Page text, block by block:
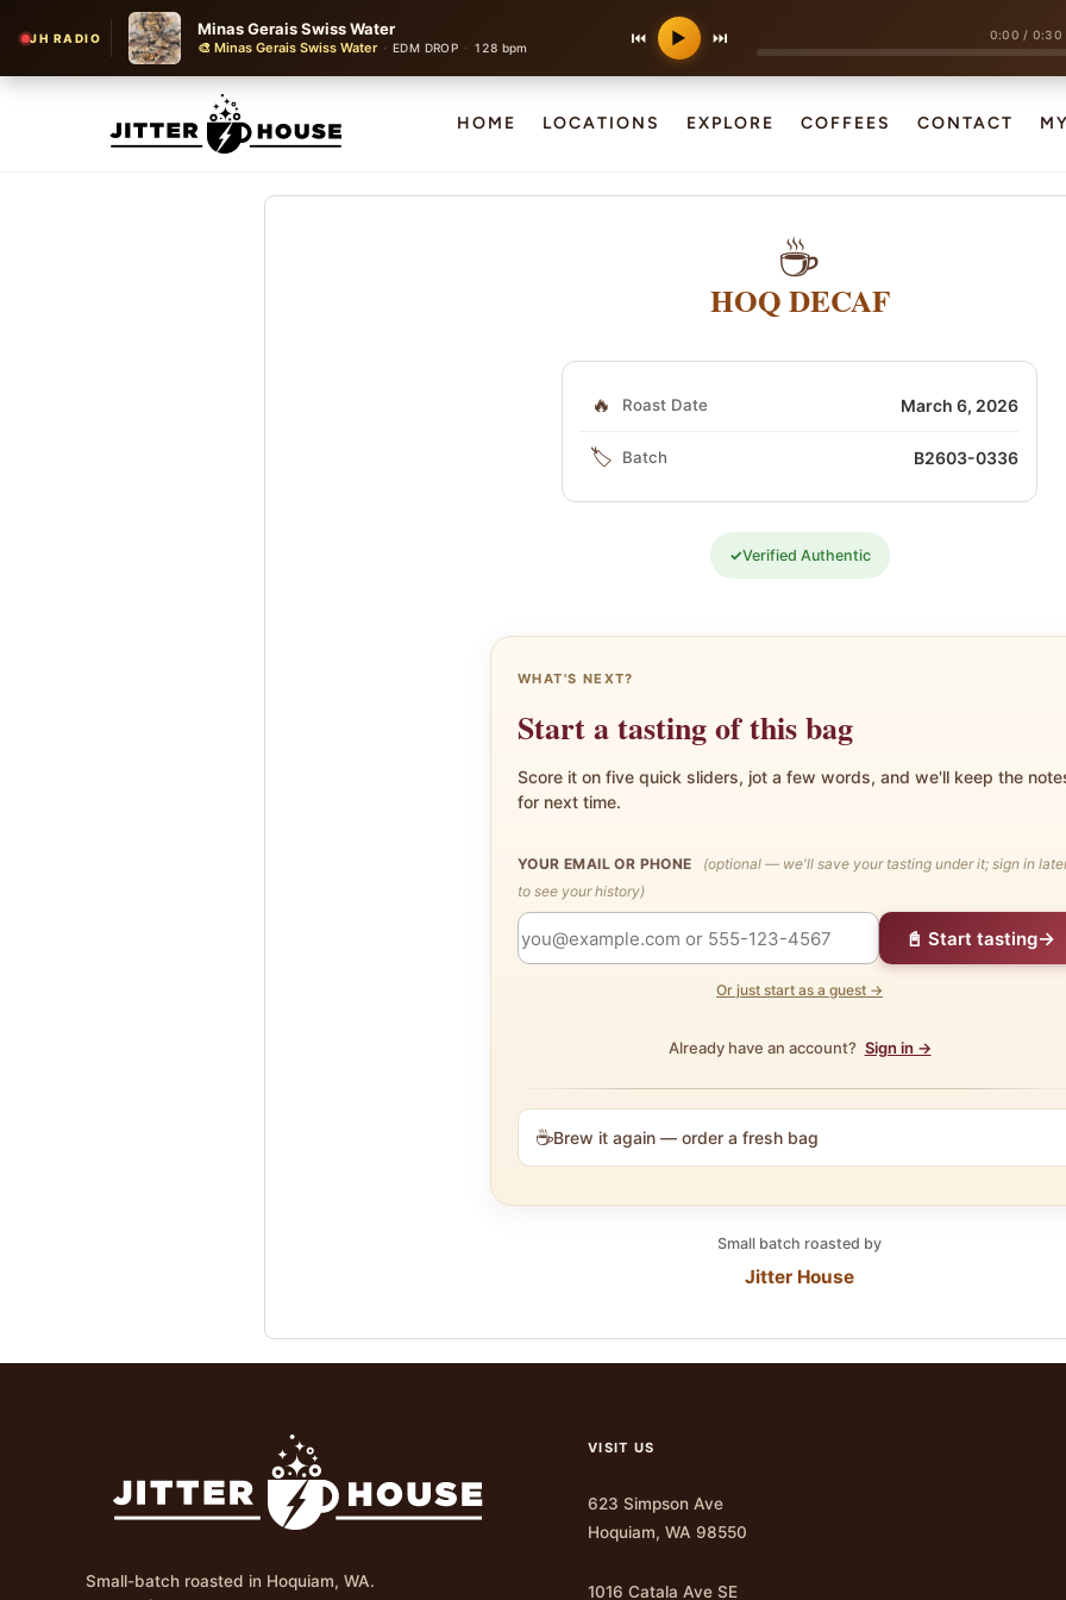
JH RADIO Minas Gerais Swiss Water
🎨 Minas Gerais Swiss Water · EDM DROP · 128 bpm ⏮ ▶ ⏭ 0:00 / 0:30
HOME LOCATIONS EXPLORE COFFEES CONTACT
☕
HOQ DECAF
🔥 Roast Date March 6, 2026
🏷️ Batch B2603-0336
✓Verified Authentic
WHAT'S NEXT?
Start a tasting of this bag
Score it on five quick sliders, jot a few words, and we'll keep the
for next time.
YOUR EMAIL OR PHONE
(optional — we'll save your tasting under it; sign in
to see your history)
📓 Start tasting→
Or just start as a guest →
Already have an account? Sign in →
☕Brew it again — order a fresh bag
Small batch roasted by
Jitter House
Small-batch roasted in Hoquiam, WA.
VISIT US
623 Simpson Ave
Hoquiam, WA 98550
1016 Catala Ave SE